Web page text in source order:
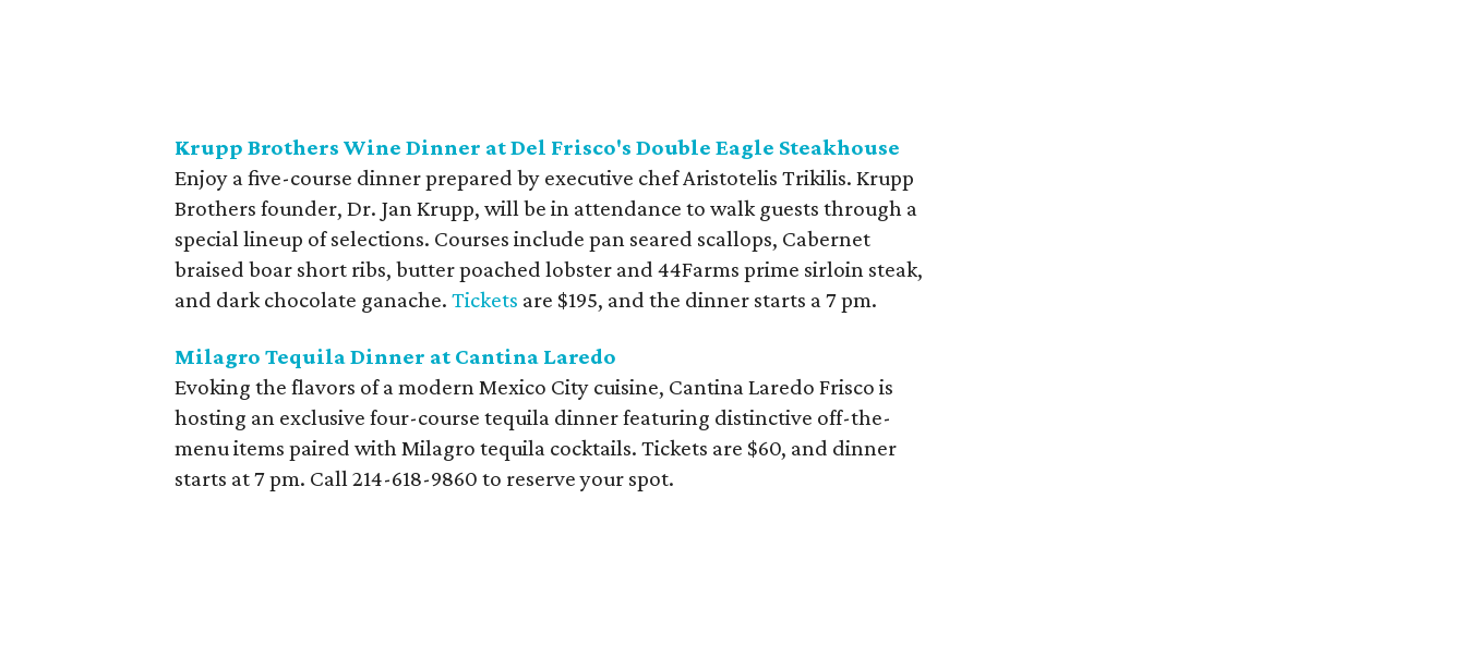
Krupp Brothers Wine Dinner at Del Frisco's Double Eagle Steakhouse
Enjoy a five-course dinner prepared by executive chef Aristotelis Trikilis. Krupp
Brothers founder, Dr. Jan Krupp, will be in attendance to walk guests through a
special lineup of selections. Courses include pan seared scallops, Cabernet
braised boar short ribs, butter poached lobster and 44Farms prime sirloin steak,
and dark chocolate ganache. Tickets are $195, and the dinner starts a 7 pm.
Milagro Tequila Dinner at Cantina Laredo
Evoking the flavors of a modern Mexico City cuisine, Cantina Laredo Frisco is
hosting an exclusive four-course tequila dinner featuring distinctive off-the-
menu items paired with Milagro tequila cocktails. Tickets are $60, and dinner
starts at 7 pm. Call 214-618-9860 to reserve your spot.